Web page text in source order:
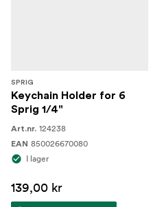
SPRIG
Keychain Holder for 6
Sprig 1/4"
Art.nr. 124238
EAN 850026670080
I lager
139,00 kr